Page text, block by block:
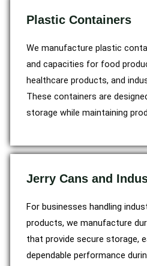
Plastic Containers
We manufacture plastic
and capacities for food
healthcare products, and
These containers are
storage while maintaining
Jerry Cans and
For businesses handling
products, we manufacture
that provide secure storage,
dependable performance